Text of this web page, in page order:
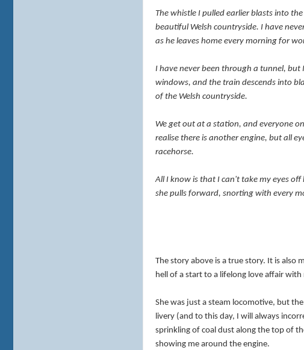
The whistle I pulled earlier blasts into
beautiful Welsh countryside. I have
as he leaves home every morning for
I have never been through a tunnel, but
windows, and the train descends into
of the Welsh countryside.
We get out at a station, and everyone
realise there is another engine, but all
racehorse.
All I know is that I can't take my eyes
she pulls forward, snorting with every
The story above is a true story. It is also
hell of a start to a lifelong love affair with
She was just a steam locomotive, but
livery (and to this day, I will always
sprinkling of coal dust along the top of
showing me around the engine.